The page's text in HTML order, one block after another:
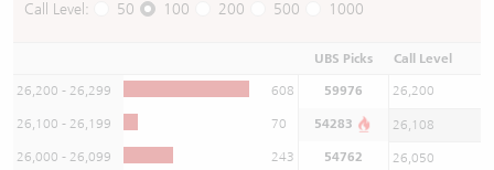
Call Level: 50 100 200 500 1000
UBS Picks Call Level
26,200 - 26,299 608 59976 26,200
26,100 - 26,199 70 54283 26,108
26,000 - 26,099 243 54762 26,050